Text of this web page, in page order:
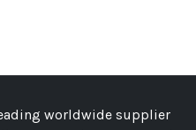
worldwide supplier